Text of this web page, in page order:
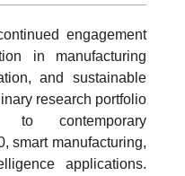
engagement
in manufacturing
and sustainable
research portfolio
to contemporary
smart manufacturing,
applications.